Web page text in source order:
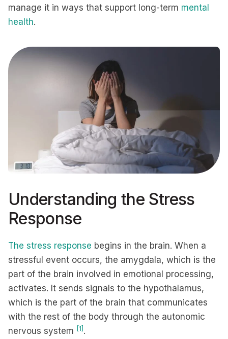
manage it in ways that support long-term mental
health.
Understanding the Stress
Response
The stress response begins in the brain. When a
stressful event occurs, the amygdala, which is the
part of the brain involved in emotional processing,
activates. It sends signals to the hypothalamus,
which is the part of the brain that communicates
with the rest of the body through the autonomic
nervous system [1] .